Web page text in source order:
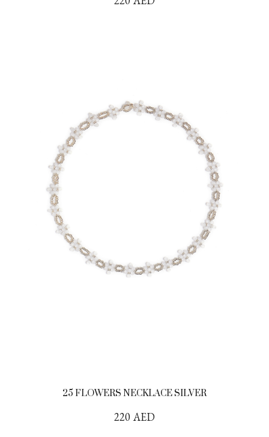
25 FLOWERS NECKLACE SILVER
220 AED